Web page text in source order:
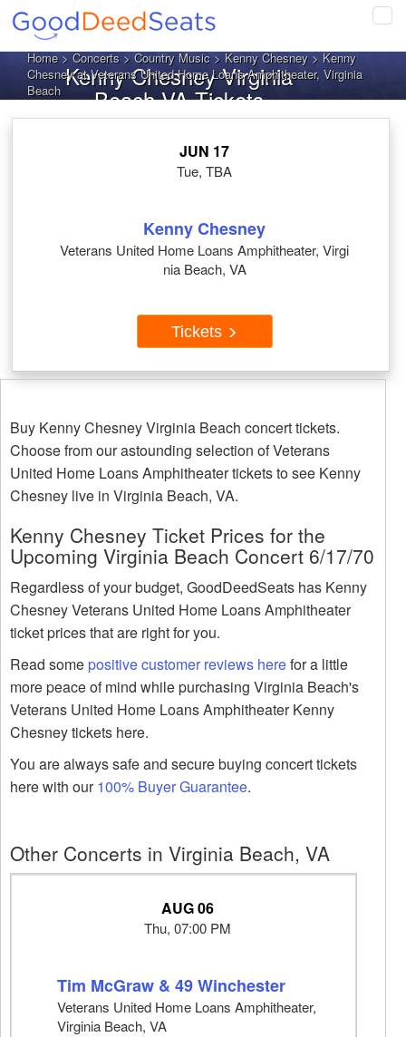
Home>Concerts>Country Music>Kenny Chesney> Kenny
Chesney at Veterans United Home Loans Amphitheater, Virginia
Beach Kenny Chesney Virginia
Beach VA Tickets
JUN 17
Tue, TBA
Kenny Chesney
Veterans United Home Loans Amphitheater, Virgi
nia Beach, VA
Tickets
Buy Kenny Chesney Virginia Beach concert tickets.
Choose from our astounding selection of Veterans
United Home Loans Amphitheater tickets to see Kenny
Chesney live in Virginia Beach, VA.
Kenny Chesney Ticket Prices for the
Upcoming Virginia Beach Concert 6/17/70
Regardless of your budget, GoodDeedSeats has Kenny
Chesney Veterans United Home Loans Amphitheater
ticket prices that are right for you.
Read somepositive customer reviews herefor a little
more peace of mind while purchasing Virginia Beach's
Veterans United Home Loans Amphitheater Kenny
Chesney tickets here.
You are always safe and secure buying concert tickets
here with our100% Buyer Guarantee.
Other Concerts in Virginia Beach, VA
AUG 06
Thu, 07:00 PM
Tim McGraw & 49 Winchester
Veterans United Home Loans Amphitheater,
Virginia Beach, VA